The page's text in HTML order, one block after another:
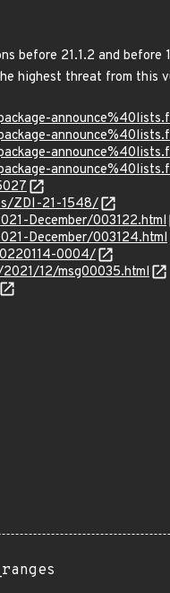
before 21.1.2 and
highest threat from
ZDI-21-1548/
December/003122.html
December/003124.html
0004/
12/msg00035.html